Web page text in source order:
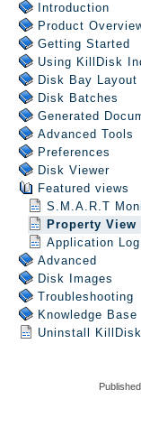
Introduction
Product
Getting Started
Using KillDisk
Disk Bay Layout
Disk Batches
Generated
Advanced Tools
Preferences
Disk Viewer
Featured views
S.M.A.R.T
Property View
Application Log
Advanced
Disk Images
Troubleshooting
Knowledge Base
Uninstall